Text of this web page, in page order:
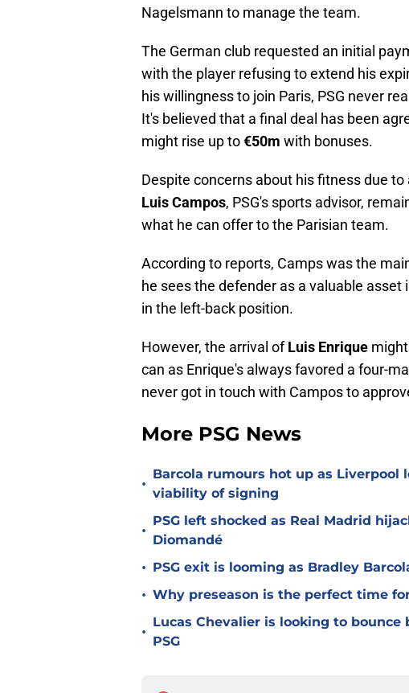
Nagelsmann to manage the team.
The German club requested an initial
with the player refusing to extend his
his willingness to join Paris, PSG never
It's believed that a final deal has been
might rise up to€50m with bonuses.
Despite concerns about his fitness due
Luis Campos, PSG's sports advisor,
what he can offer to the Parisian team.
According to reports, Camps was the
he sees the defender as a valuable
in the left-back position.
However, the arrival ofLuis Enrique
can as Enrique's always favored a four-
never got in touch with Campos to
More PSG News
•
Barcola rumours hot up as Liverpool
viability of signing
•
PSG left shocked as Real Madrid
Diomandé
• PSG exit is looming as Bradley
• Why preseason is the perfect time
•
Lucas Chevalier is looking to bounce
PSG